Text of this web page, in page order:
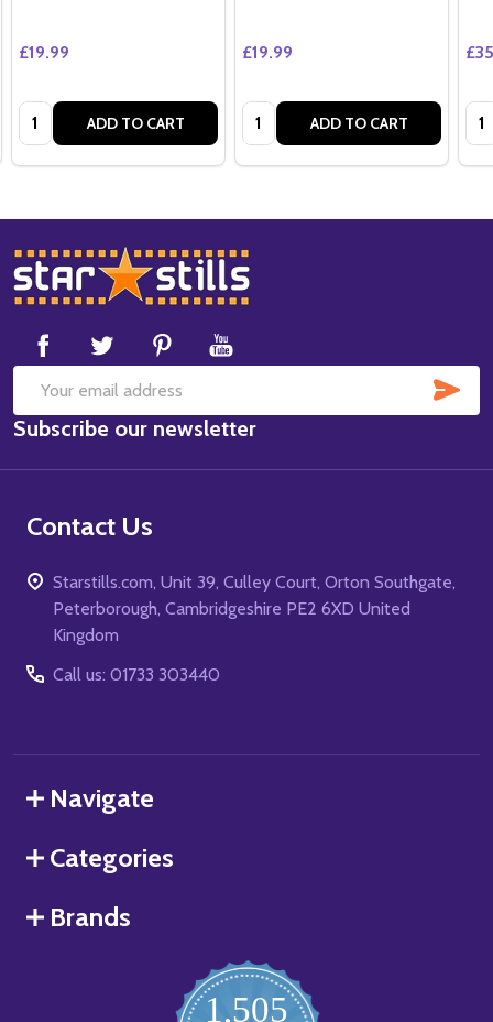
£19.99
Quantity: ADD TO CART
£19.99
Quantity: ADD TO CART
Footer
Start
Email
Address
Subscribe our newsletter
Contact Us
Starstills.com, Unit 39, Culley Court, Orton Southgate,
Peterborough, Cambridgeshire PE2 6XD United
Kingdom
Call us: 01733 303440
Navigate
Categories
Brands
1,505